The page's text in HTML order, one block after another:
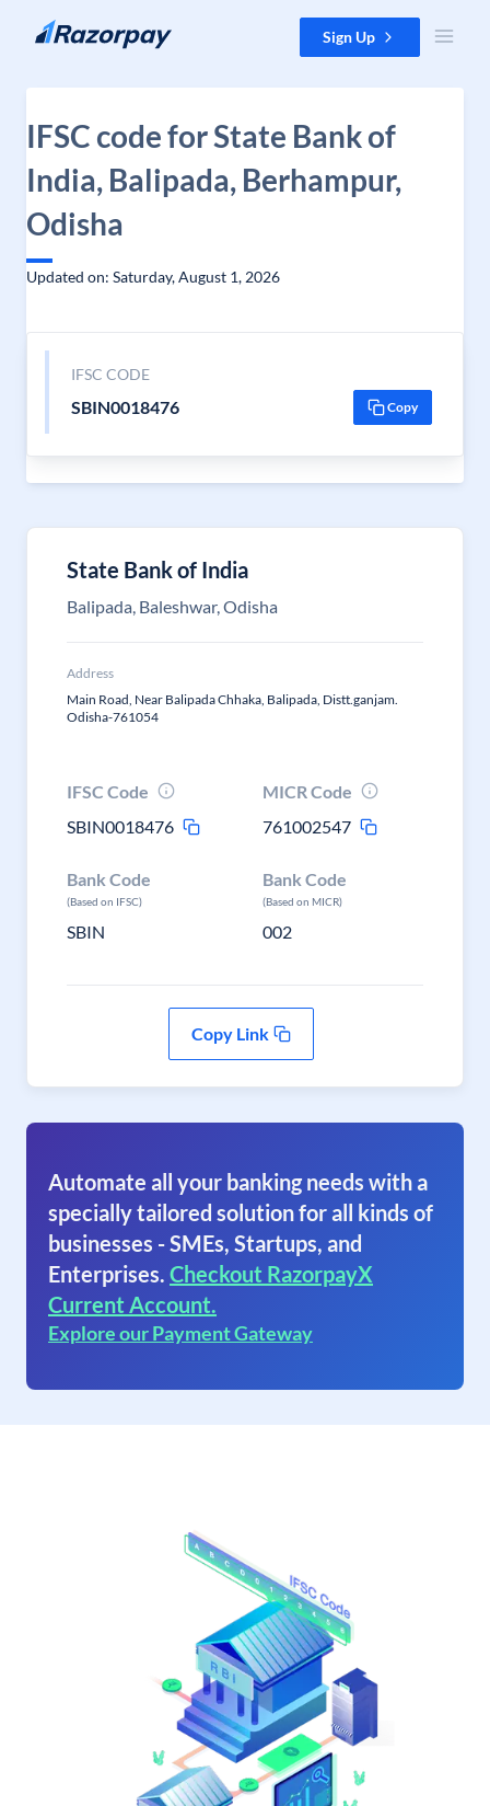
Skip to content Sign Up
IFSC code for State Bank of
India, Balipada, Berhampur,
Odisha
Updated on: Saturday, August 1, 2026
IFSC CODE
SBIN0018476 Copy
State Bank of India
Balipada, Baleshwar, Odisha
Address
Main Road, Near Balipada Chhaka, Balipada, Distt.ganjam.
Odisha-761054
IFSC Code
SBIN0018476
MICR Code
761002547
Bank Code
(Based on IFSC)
SBIN
Bank Code
(Based on MICR)
002
Copy Link
Automate all your banking needs with a
specially tailored solution for all kinds of
businesses - SMEs, Startups, and
Enterprises. Checkout RazorpayX
Current Account.
Explore our Payment Gateway